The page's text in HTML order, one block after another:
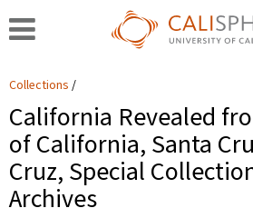
Collections
California Revealed
of California, Santa
Cruz, Special
Archives